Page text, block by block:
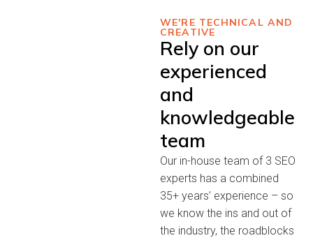
WE'RE TECHNICAL AND
CREATIVE
Rely on our
experienced
and
knowledgeable
team
Our in-house team of 3 SEO
experts has a combined
35+ years’ experience – so
we know the ins and out of
the industry, the roadblocks